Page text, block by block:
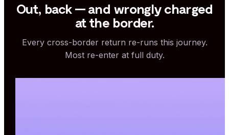
Out, back — and wrongly charged
at the border.
Every cross-border return re-runs this journey.
Most re-enter at full duty.